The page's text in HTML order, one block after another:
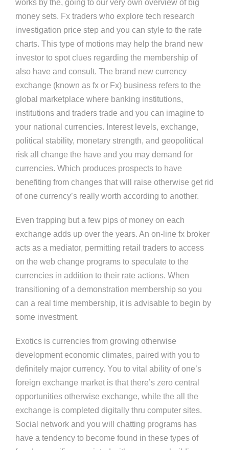
works by the, going to our very own overview of big
money sets. Fx traders who explore tech research
investigation price step and you can style to the rate
charts. This type of motions may help the brand new
investor to spot clues regarding the membership of
also have and consult. The brand new currency
exchange (known as fx or Fx) business refers to the
global marketplace where banking institutions,
institutions and traders trade and you can imagine to
your national currencies. Interest levels, exchange,
political stability, monetary strength, and geopolitical
risk all change the have and you may demand for
currencies. Which produces prospects to have
benefiting from changes that will raise otherwise get rid
of one currency’s really worth according to another.
Even trapping but a few pips of money on each
exchange adds up over the years. An on-line fx broker
acts as a mediator, permitting retail traders to access
on the web change programs to speculate to the
currencies in addition to their rate actions. When
transitioning of a demonstration membership so you
can a real time membership, it is advisable to begin by
some investment.
Exotics is currencies from growing otherwise
development economic climates, paired with you to
definitely major currency. You to vital ability of one’s
foreign exchange market is that there’s zero central
opportunities otherwise exchange, while the all the
exchange is completed digitally thru computer sites.
Social network and you will chatting programs has
have a tendency to become found in these types of